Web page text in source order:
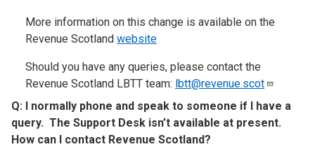
More information on this change is available on the
Revenue Scotland website
Should you have any queries, please contact the
Revenue Scotland LBTT team: lbtt@revenue.scot
Q: I normally phone and speak to someone if I have a
query. The Support Desk isn’t available at present.
How can I contact Revenue Scotland?​